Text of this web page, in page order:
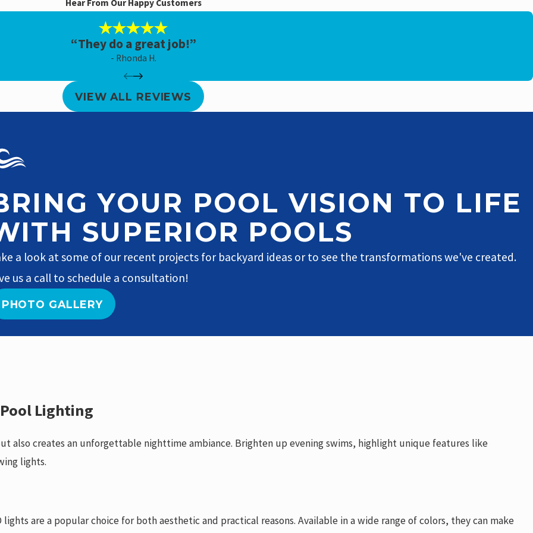
Hear From Our Happy Customers
“They do a great job!”
- Rhonda H.
VIEW ALL REVIEWS
YOUR POOL VISION TO LIFE
SUPERIOR POOLS
a look at some of our recent projects for backyard ideas or to see the transformations we've created.
us a call to schedule a consultation!
PHOTO GALLERY
Lighting
also creates an unforgettable nighttime ambiance. Brighten up evening swims, highlight unique features like
lights.
are a popular choice for both aesthetic and practical reasons. Available in a wide range of colors, they can make